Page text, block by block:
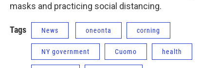
masks and practicing social distancing.
Tags News oneonta corning
NY government Cuomo health